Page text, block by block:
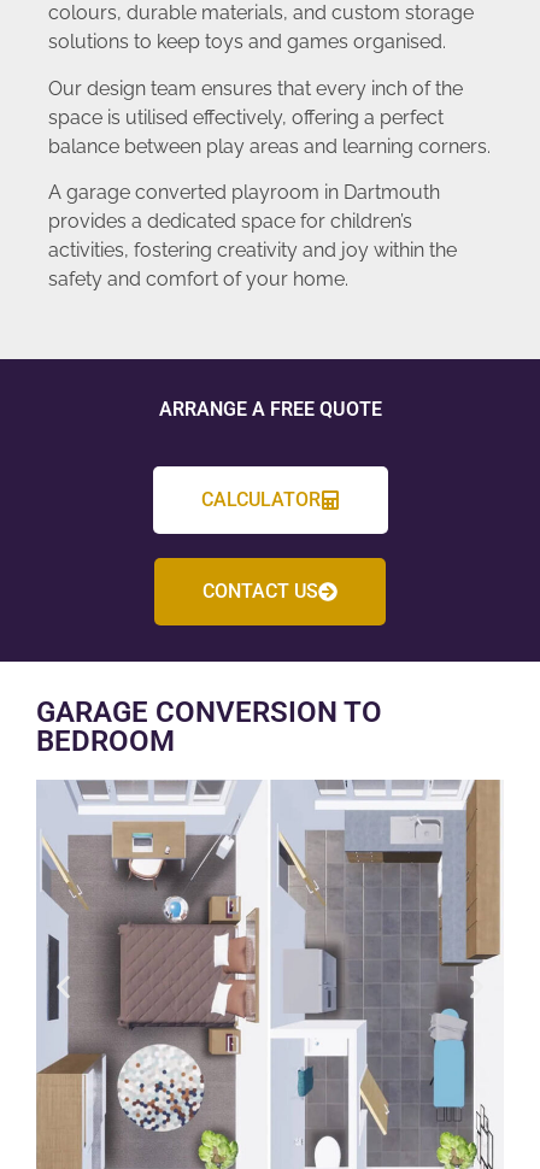
colours, durable materials, and custom storage
solutions to keep toys and games organised.
Our design team ensures that every inch of the
space is utilised effectively, offering a perfect
balance between play areas and learning corners.
A garage converted playroom in Dartmouth
provides a dedicated space for children’s
activities, fostering creativity and joy within the
safety and comfort of your home.
ARRANGE A FREE QUOTE
CALCULATOR
CONTACT US
GARAGE CONVERSION TO
BEDROOM